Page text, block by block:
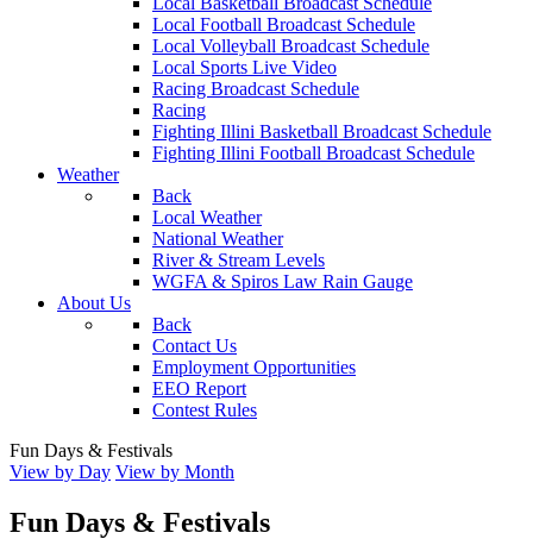
Local Football Broadcast Schedule
Local Volleyball Broadcast Schedule
Local Sports Live Video
Racing Broadcast Schedule
Racing
Fighting Illini Basketball Broadcast Schedule
Fighting Illini Football Broadcast Schedule
Weather
Back
Local Weather
National Weather
River & Stream Levels
WGFA & Spiros Law Rain Gauge
About Us
Back
Contact Us
Employment Opportunities
EEO Report
Contest Rules
Fun Days & Festivals
View by Day View by Month
Fun Days & Festivals